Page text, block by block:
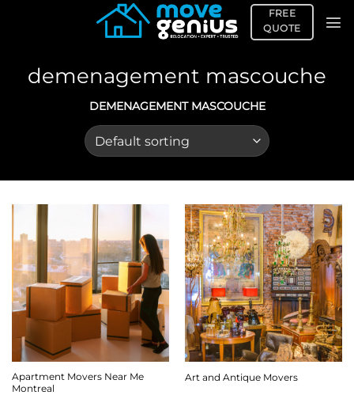
FREE
QUOTE
demenagement mascouche
DEMENAGEMENT MASCOUCHE
Apartment Movers Near Me
Montreal
Art and Antique Movers